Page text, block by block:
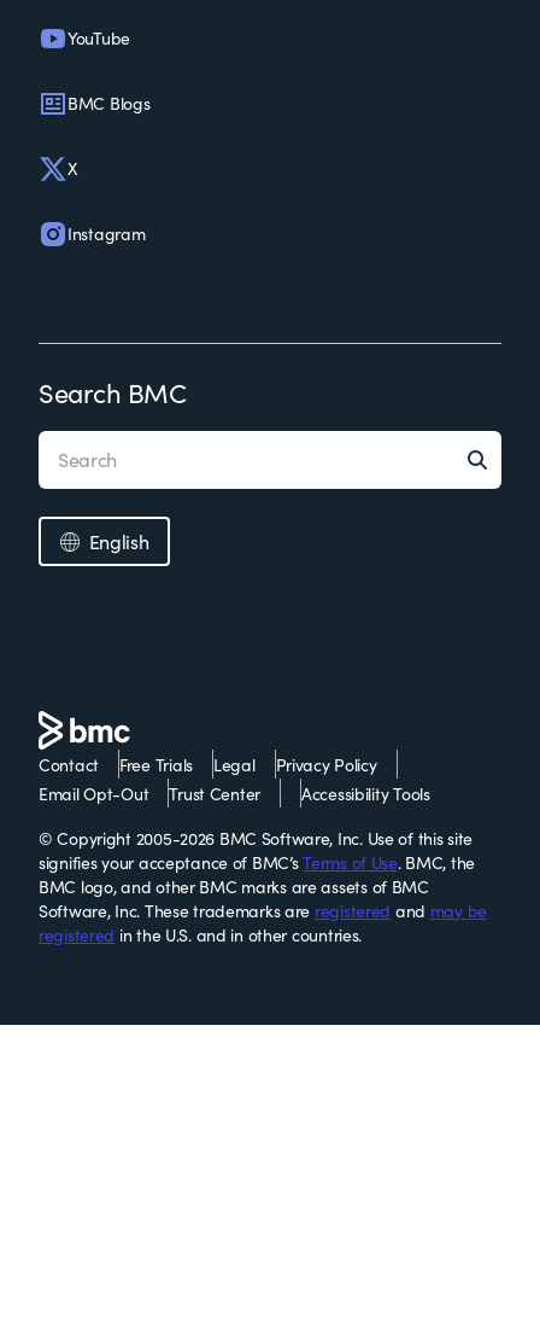
YouTube
BMC Blogs
X
Instagram
Search BMC
English
Contact Free Trials Legal
Privacy Policy
Email Opt-Out
Trust Center
Accessibility Tools
© Copyright 2005-2026 BMC Software, Inc. Use of this site
signifies your acceptance of BMC’sTerms of Use. BMC, the
BMC logo, and other BMC marks are assets of BMC
Software, Inc. These trademarks are registered and may be
registered in the U.S. and in other countries.